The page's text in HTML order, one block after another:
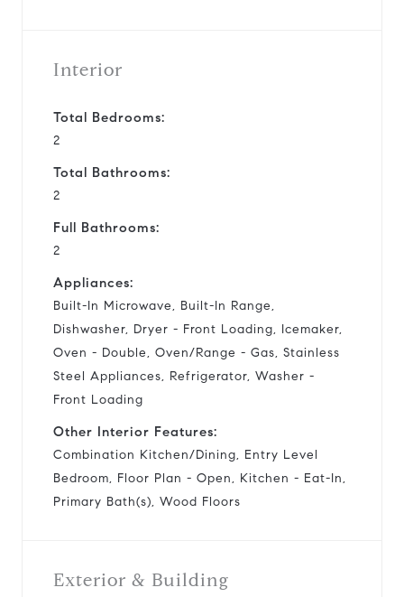
Interior
Total Bedrooms:
2
Total Bathrooms:
2
Full Bathrooms:
2
Appliances:
Built-In Microwave, Built-In Range,
Dishwasher, Dryer - Front Loading, Icemaker,
Oven - Double, Oven/Range - Gas, Stainless
Steel Appliances, Refrigerator, Washer -
Front Loading
Other Interior Features:
Combination Kitchen/Dining, Entry Level
Bedroom, Floor Plan - Open, Kitchen - Eat-In,
Primary Bath(s), Wood Floors
Exterior & Building